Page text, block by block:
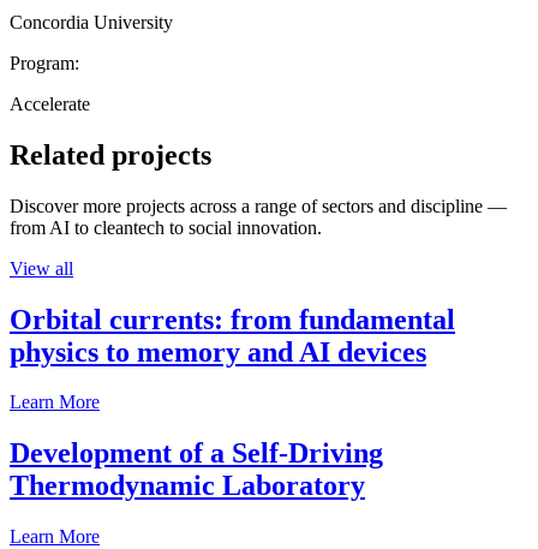
Concordia University
Program:
Accelerate
Related projects
Discover more projects across a range of sectors and discipline —
from AI to cleantech to social innovation.
View all
Orbital currents: from fundamental
physics to memory and AI devices
Learn More
Development of a Self-Driving
Thermodynamic Laboratory
Learn More